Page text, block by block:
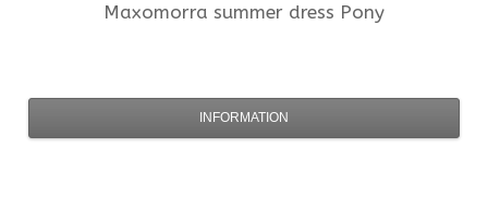
Maxomorra summer dress Pony
INFORMATION